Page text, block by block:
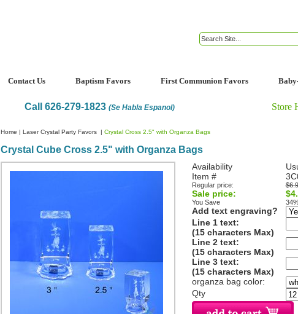
Contact Us Baptism Favors First Communion Favors
Call 626-279-1823 (Se Habla Espanol) Store
Home | Laser Crystal Party Favors | Crystal Cross 2.5" with Organza Bags
Crystal Cube Cross 2.5" with Organza Bags
Availability
Item #
Regular price:
Sale price:
You Save
Add text engraving?
Line 1 text:
(15 characters Max)
Line 2 text:
(15 characters Max)
Line 3 text:
(15 characters Max)
organza bag color:
Qty